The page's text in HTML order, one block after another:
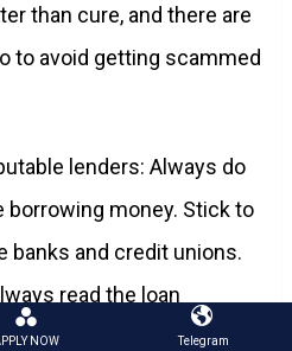
than cure, and there are
to avoid getting scammed
lenders: Always do
borrowing money. Stick to
banks and credit unions.
read the loan
ensure that you
NOW Telegram